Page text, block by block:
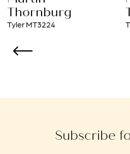
9
10
11
Thornburg
Tulip MT9113
Subscribe